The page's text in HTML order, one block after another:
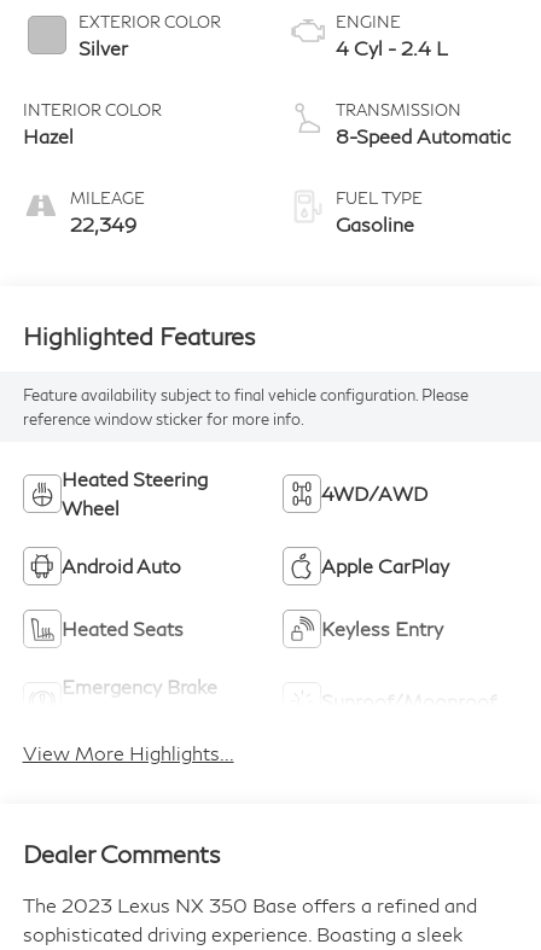
EXTERIOR COLOR
Silver
INTERIOR COLOR
Hazel
MILEAGE
22,349
ENGINE
4 Cyl - 2.4 L
TRANSMISSION
8-Speed Automatic
FUEL TYPE
Gasoline
Highlighted Features
Feature availability subject to final vehicle configuration. Please
reference window sticker for more info.
Heated Steering
Wheel
4WD/AWD
Android Auto Apple CarPlay
Heated Seats Keyless Entry
Emergency Brake
View More Highlights...
Dealer Comments
The 2023 Lexus NX 350 Base offers a refined and
sophisticated driving experience. Boasting a sleek